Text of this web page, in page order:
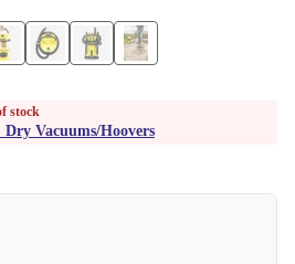
stock
Vacuums/Hoovers